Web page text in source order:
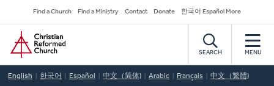
to
main
content
Secondary
Navigation
Find a Church Find a Ministry Contact Donate 한국어 Español More
Home
SEARCH MENU
English 한국어 Español 中文（简体) Arabic Français 中文（繁體)